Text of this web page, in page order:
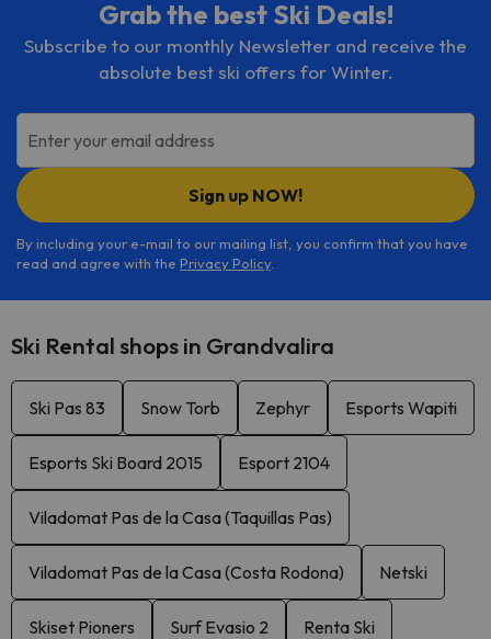
Grab the best Ski Deals!
Subscribe to our monthly Newsletter and receive the
absolute best ski offers for Winter.
Enter your email address
Sign up NOW!
By including your e-mail to our mailing list, you confirm that you have
read and agree with the Privacy Policy.
Ski Rental shops in Grandvalira
Ski Pas 83 Snow Torb Zephyr Esports Wapiti
Esports Ski Board 2015 Esport 2104
Viladomat Pas de la Casa (Taquillas Pas)
Viladomat Pas de la Casa (Costa Rodona) Netski
Skiset Pioners Surf Evasio 2 Renta Ski